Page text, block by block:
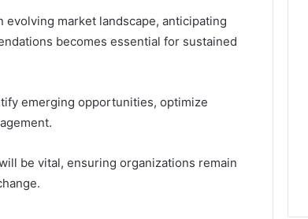
market landscape, anticipating
becomes essential for sustained
emerging opportunities, optimize
be vital, ensuring organizations remain